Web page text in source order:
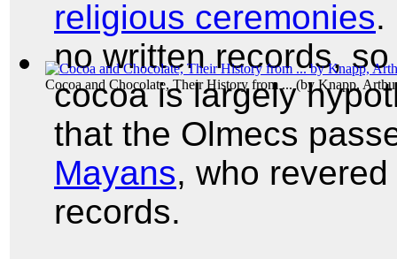
Cocoa and Chocolate, Their History from ... (by Knapp,
religious ceremonies.
no written records,
cocoa is largely
that the Olmecs
Mayans, who
records.